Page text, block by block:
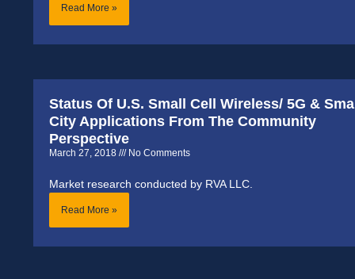
Read More »
Status Of U.S. Small Cell Wireless/ 5G &
City Applications From The Community
Perspective
March 27, 2018 No Comments
Market research conducted by RVA LLC.
Read More »